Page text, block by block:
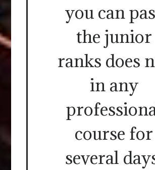
you can
the junior
ranks does
in any
course for
several